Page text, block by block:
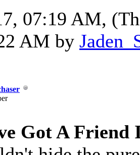
07:19 AM,
AM by
Got A Friend